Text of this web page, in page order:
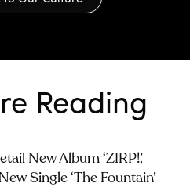
Reading
New Album ‘ZIRP!’,
Single ‘The Fountain’